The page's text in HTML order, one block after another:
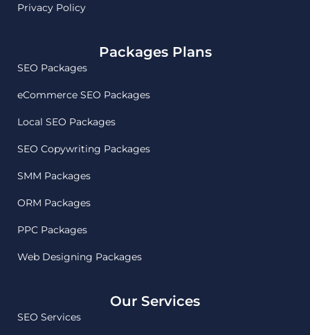
Privacy Policy
Packages Plans
SEO Packages
eCommerce SEO Packages
Local SEO Packages
SEO Copywriting Packages
SMM Packages
ORM Packages
PPC Packages
Web Designing Packages
Our Services
SEO Services